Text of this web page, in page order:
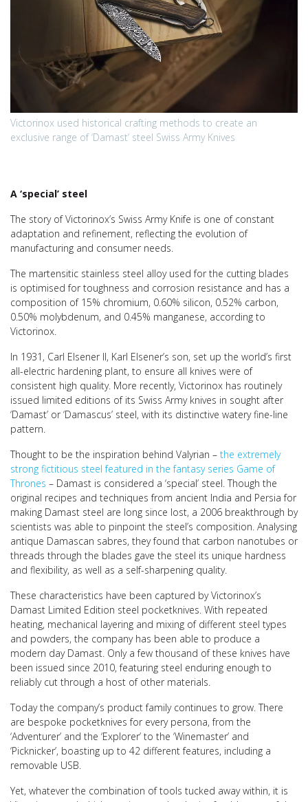
Victorinox used historical crafting methods to create an
exclusive range of ‘Damast’ steel Swiss Army Knives
A ‘special’ steel
The story of Victorinox’s Swiss Army Knife is one of constant
adaptation and refinement, reflecting the evolution of
manufacturing and consumer needs.
The martensitic stainless steel alloy used for the cutting blades
is optimised for toughness and corrosion resistance and has a
composition of 15% chromium, 0.60% silicon, 0.52% carbon,
0.50% molybdenum, and 0.45% manganese, according to
Victorinox.
In 1931, Carl Elsener II, Karl Elsener’s son, set up the world’s first
all-electric hardening plant, to ensure all knives were of
consistent high quality. More recently, Victorinox has routinely
issued limited editions of its Swiss Army knives in sought after
‘Damast’ or ‘Damascus’ steel, with its distinctive watery fine-line
pattern.
Thought to be the inspiration behind Valyrian – the extremely
strong fictitious steel featured in the fantasy series Game of
Thrones – Damast is considered a ‘special’ steel. Though the
original recipes and techniques from ancient India and Persia for
making Damast steel are long since lost, a 2006 breakthrough by
scientists was able to pinpoint the steel’s composition. Analysing
antique Damascan sabres, they found that carbon nanotubes or
threads through the blades gave the steel its unique hardness
and flexibility, as well as a self-sharpening quality.
These characteristics have been captured by Victorinox’s
Damast Limited Edition steel pocketknives. With repeated
heating, mechanical layering and mixing of different steel types
and powders, the company has been able to produce a
modern day Damast. Only a few thousand of these knives have
been issued since 2010, featuring steel enduring enough to
reliably cut through a host of other materials.
Today the company’s product family continues to grow. There
are bespoke pocketknives for every persona, from the
‘Adventurer’ and the ‘Explorer’ to the ‘Winemaster’ and
‘Picknicker’, boasting up to 42 different features, including a
removable USB.
Yet, whatever the combination of tools tucked away within, it is